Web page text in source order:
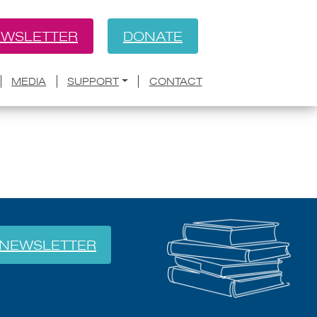
DONATE
MEDIA SUPPORT CONTACT
show; new Christie’s
NEWSLETTER